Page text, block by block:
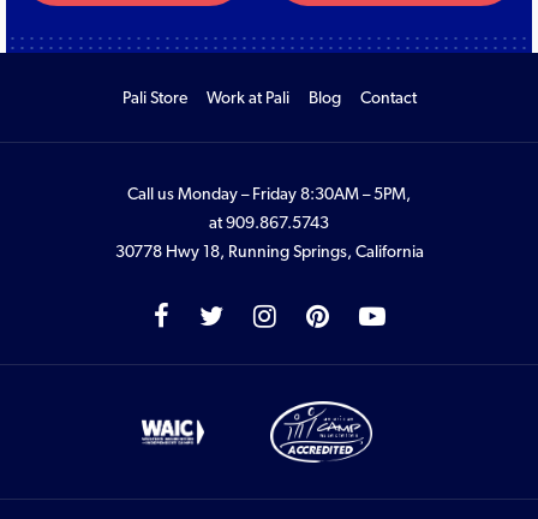
Pali Store Work at Pali Blog Contact
Call us Monday – Friday 8:30AM – 5PM,
at909.867.5743
30778 Hwy 18, Running Springs, California